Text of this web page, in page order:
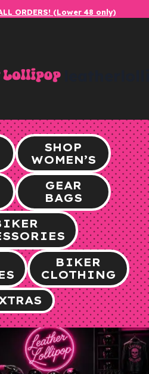
ORDERS! (Lower 48 only)
SHOP
WOMEN’S
GEAR
BAGS
BIKER
CLOTHING